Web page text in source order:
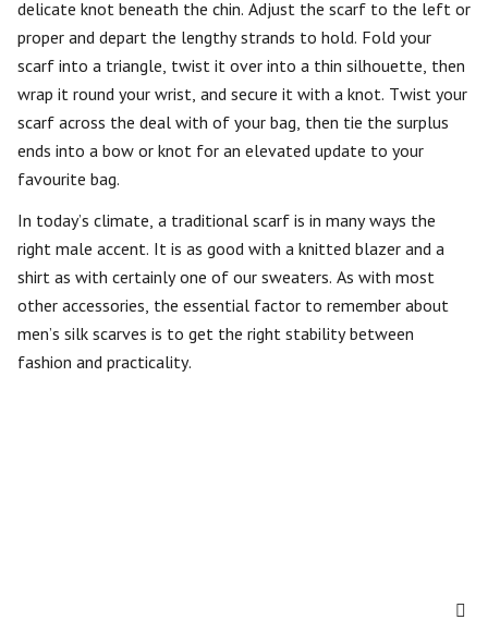
delicate knot beneath the chin. Adjust the scarf to the left or
proper and depart the lengthy strands to hold. Fold your
scarf into a triangle, twist it over into a thin silhouette, then
wrap it round your wrist, and secure it with a knot. Twist your
scarf across the deal with of your bag, then tie the surplus
ends into a bow or knot for an elevated update to your
favourite bag.
In today’s climate, a traditional scarf is in many ways the
right male accent. It is as good with a knitted blazer and a
shirt as with certainly one of our sweaters. As with most
other accessories, the essential factor to remember about
men’s silk scarves is to get the right stability between
fashion and practicality.